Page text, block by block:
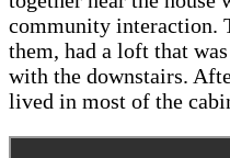
community interaction.
them, had a loft that
with the downstairs.
lived in most of the